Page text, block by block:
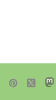
 